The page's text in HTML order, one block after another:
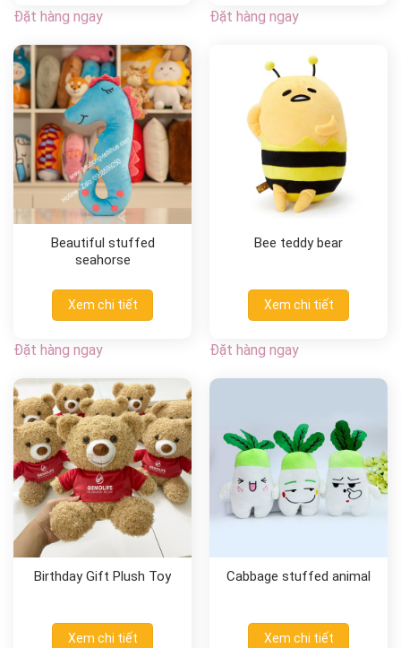
Đặt hàng ngay Đặt hàng ngay
Beautiful stuffed
seahorse
Xem chi tiết
Đặt hàng ngay
Bee teddy bear
Xem chi tiết
Đặt hàng ngay
Birthday Gift Plush Toy
Xem chi tiết
Cabbage stuffed animal
Xem chi tiết